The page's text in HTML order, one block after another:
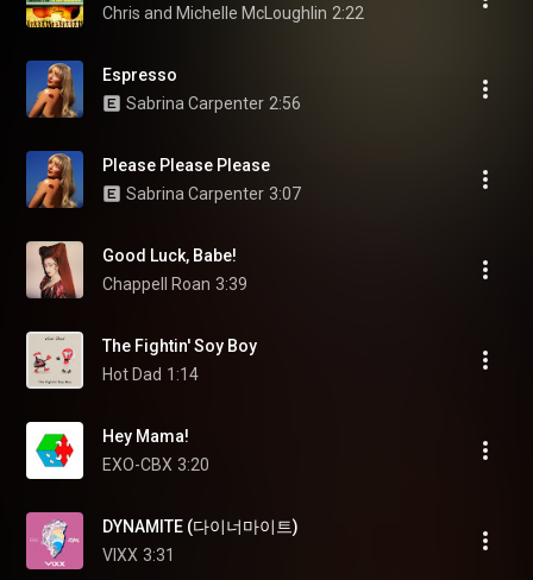
Chris and Michelle McLoughlin 2:22
Espresso
Sabrina Carpenter 2:56
Please Please Please
Sabrina Carpenter 3:07
Good Luck, Babe!
Chappell Roan 3:39
The Fightin' Soy Boy
Hot Dad 1:14
Hey Mama!
EXO-CBX 3:20
DYNAMITE (다이너마이트)
VIXX 3:31